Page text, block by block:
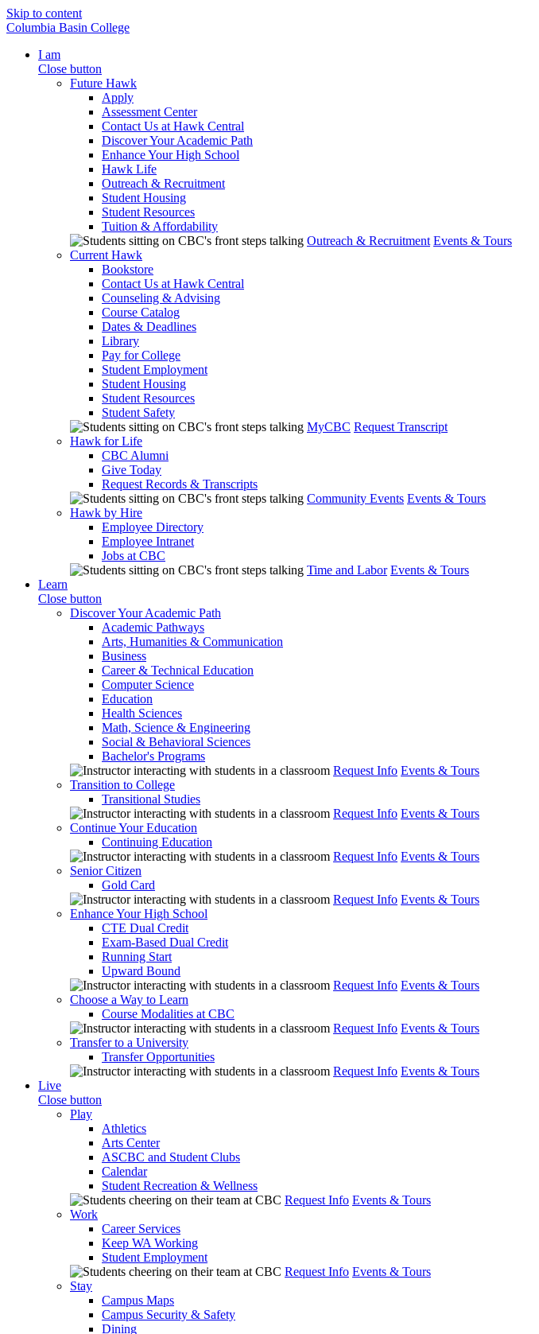
Skip to content
Columbia Basin College
I am
Close button
Future Hawk
Apply
Assessment Center
Contact Us at Hawk Central
Discover Your Academic Path
Enhance Your High School
Hawk Life
Outreach & Recruitment
Student Housing
Student Resources
Tuition & Affordability
Outreach & Recruitment Events & Tours
Current Hawk
Bookstore
Contact Us at Hawk Central
Counseling & Advising
Course Catalog
Dates & Deadlines
Library
Pay for College
Student Employment
Student Housing
Student Resources
Student Safety
MyCBC Request Transcript
Hawk for Life
CBC Alumni
Give Today
Request Records & Transcripts
Community Events Events & Tours
Hawk by Hire
Employee Directory
Employee Intranet
Jobs at CBC
Time and Labor Events & Tours
Learn
Close button
Discover Your Academic Path
Academic Pathways
Arts, Humanities & Communication
Business
Career & Technical Education
Computer Science
Education
Health Sciences
Math, Science & Engineering
Social & Behavioral Sciences
Bachelor's Programs
Request Info Events & Tours
Transition to College
Transitional Studies
Request Info Events & Tours
Continue Your Education
Continuing Education
Request Info Events & Tours
Senior Citizen
Gold Card
Request Info Events & Tours
Enhance Your High School
CTE Dual Credit
Exam-Based Dual Credit
Running Start
Upward Bound
Request Info Events & Tours
Choose a Way to Learn
Course Modalities at CBC
Request Info Events & Tours
Transfer to a University
Transfer Opportunities
Request Info Events & Tours
Live
Close button
Play
Athletics
Arts Center
ASCBC and Student Clubs
Calendar
Student Recreation & Wellness
Request Info Events & Tours
Work
Career Services
Keep WA Working
Student Employment
Request Info Events & Tours
Stay
Campus Maps
Campus Security & Safety
Dining